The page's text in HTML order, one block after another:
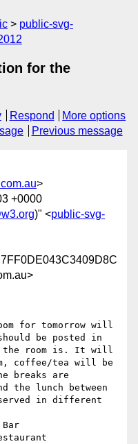
public-svg-
for the
Respond
More options
Previous message
>
+0000
)" <public-svg-
for tomorrow will
be posted in
the room is. It will
coffee/tea will be
breaks are
the lunch between
served in different